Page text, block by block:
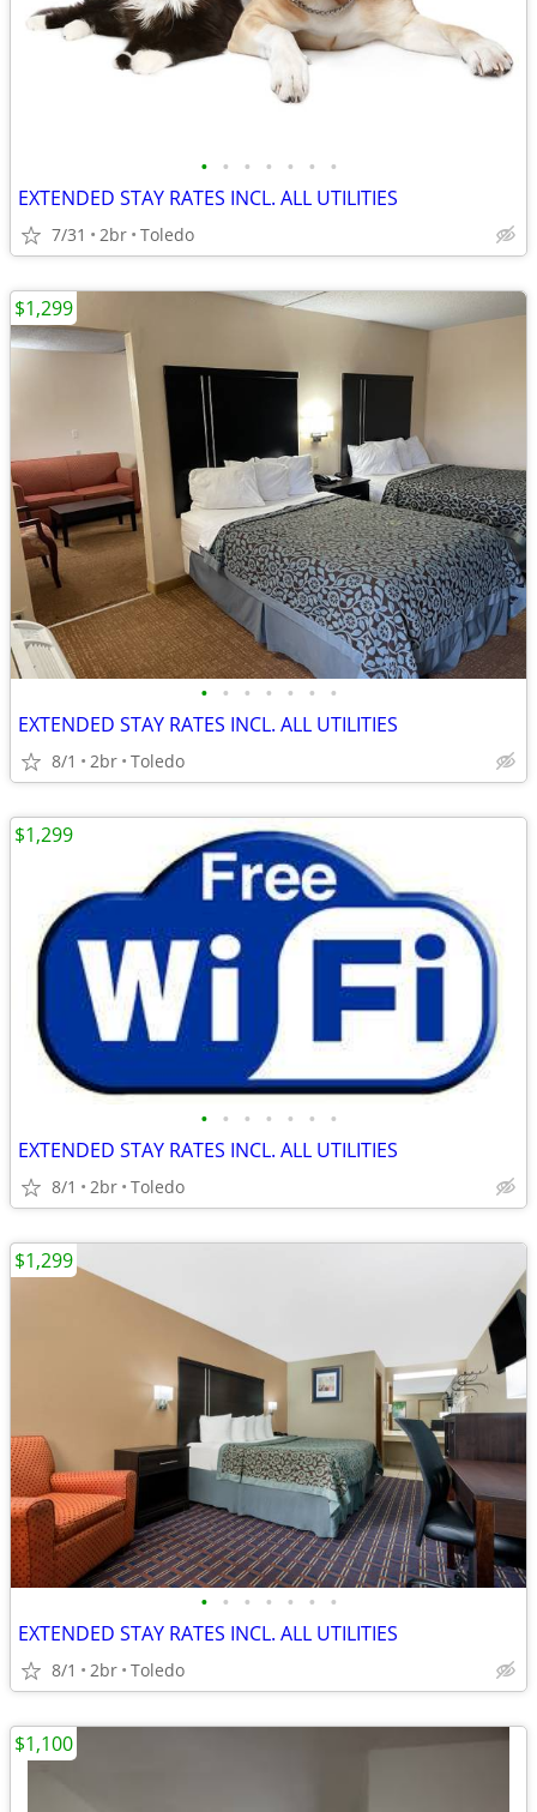
• • • • • • •
EXTENDED STAY RATES INCL. ALL UTILITIES
7/31 2br Toledo
• • • • • • •
EXTENDED STAY RATES INCL. ALL UTILITIES
8/1 2br Toledo
$1,299
• • • • • • •
EXTENDED STAY RATES INCL. ALL UTILITIES
8/1 2br Toledo
$1,299
• • • • • • •
EXTENDED STAY RATES INCL. ALL UTILITIES
8/1 2br Toledo
$1,299
$1,100